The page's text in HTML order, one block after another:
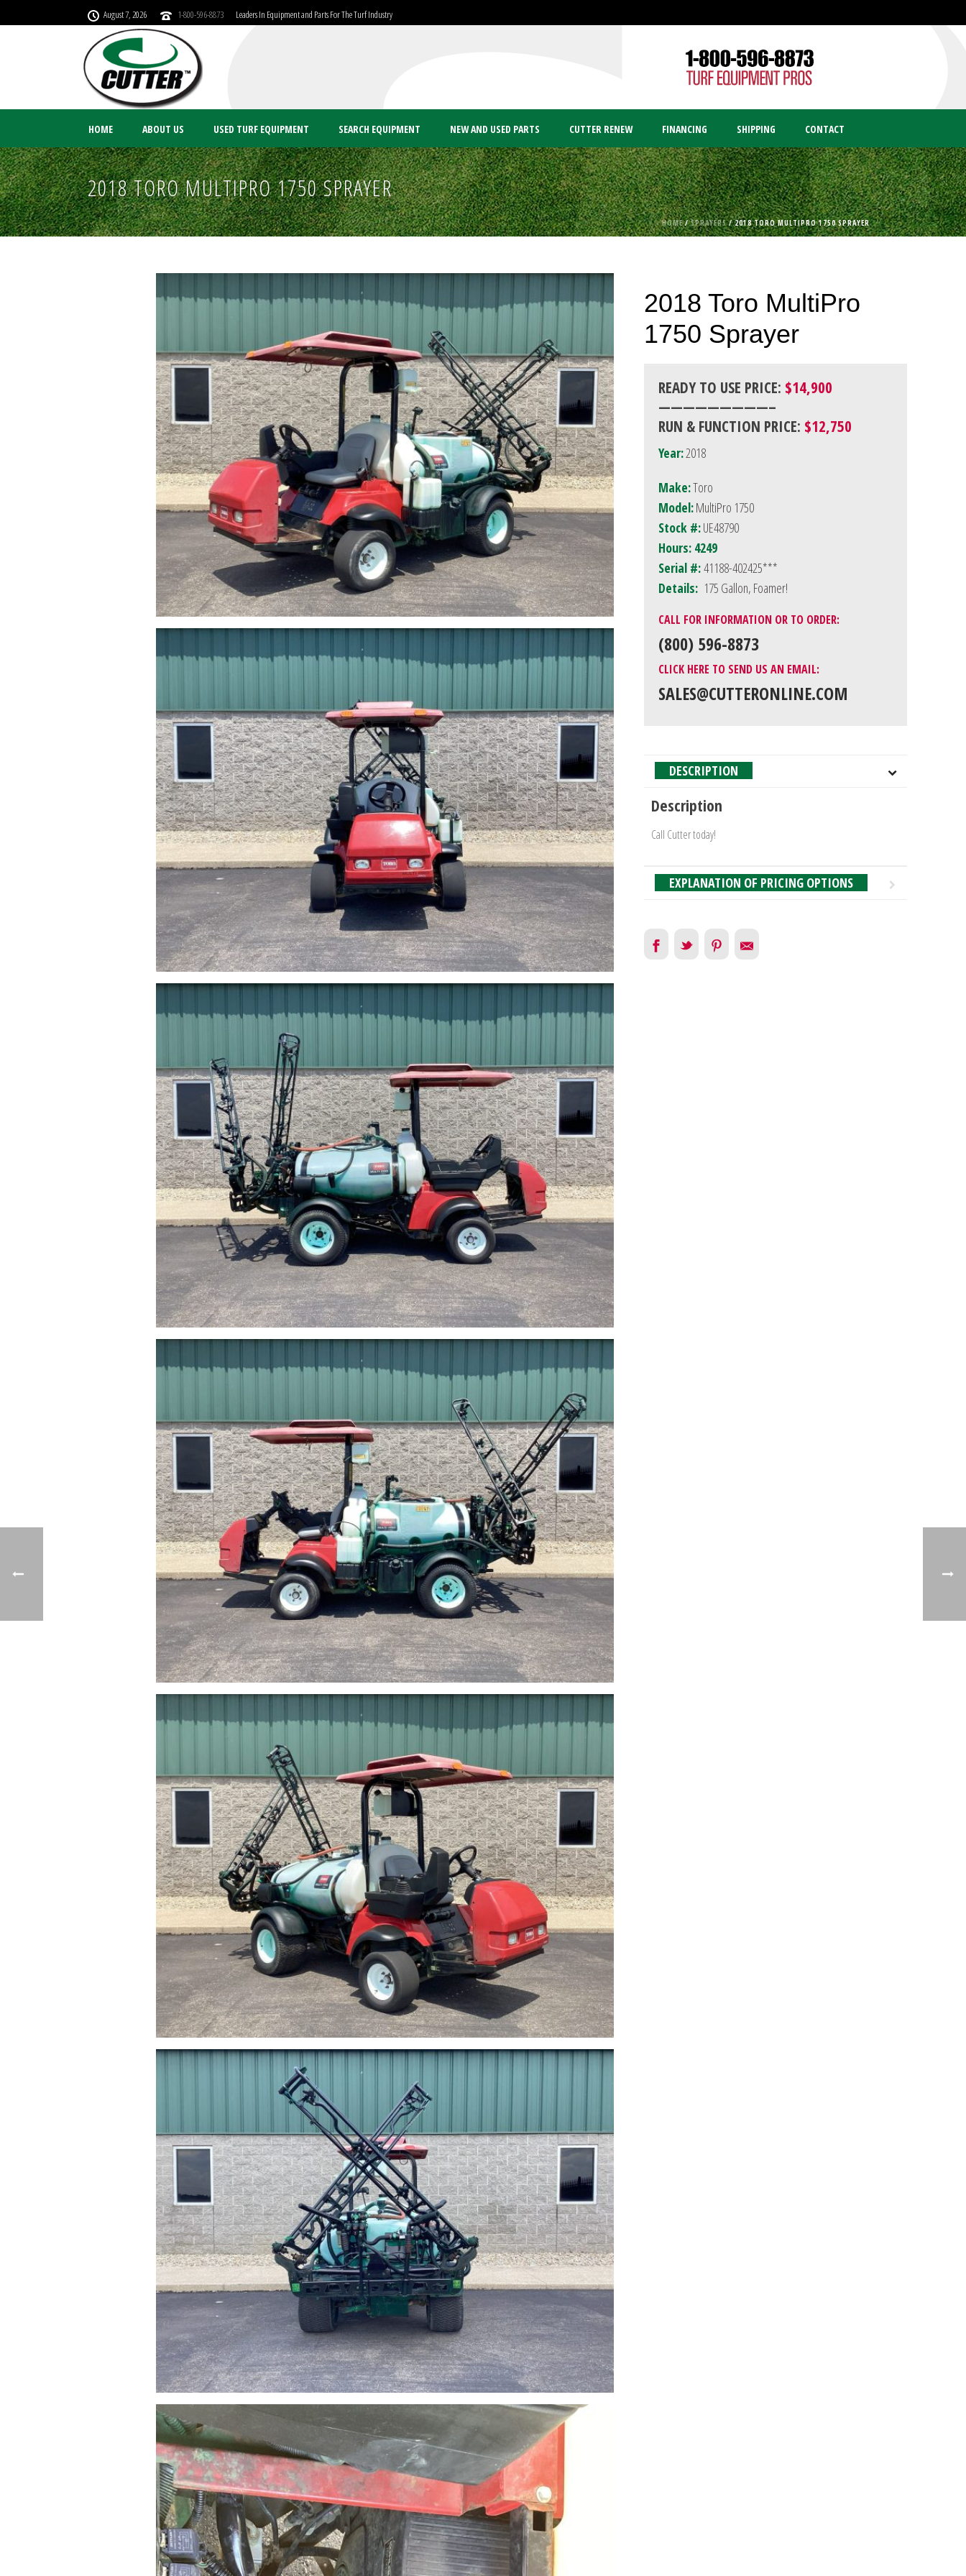
August 7, 2026 1-800-596-8873 Leaders In Equipment and Parts For The Turf Industry
HOME ABOUT US USED TURF EQUIPMENT SEARCH EQUIPMENT NEW AND USED PARTS CUTTER RENEW FINANCING SHIPPING CONTACT
2018 TORO MULTIPRO 1750 SPRAYER
HOME/SPRAYERS/ 2018 TORO MULTIPRO 1750 SPRAYER
2018 Toro MultiPro
1750 Sprayer
READY TO USE PRICE: $14,900
—————————–
RUN & FUNCTION PRICE: $12,750
Year:2018
Make:Toro
Model:MultiPro 1750
Stock #:UE48790
Hours: 4249
Serial #:41188-402425***
Details: 175 Gallon, Foamer!
CALL FOR INFORMATION OR TO ORDER:
(800) 596-8873
CLICK HERE TO SEND US AN EMAIL:
SALES@CUTTERONLINE.COM
DESCRIPTION
Description
Call Cutter today!
EXPLANATION OF PRICING OPTIONS